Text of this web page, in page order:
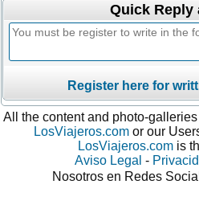
Quick Reply
Register here for
All the content and photo-
LosViajeros.com or our
LosViajeros.com is
Aviso Legal -
Nosotros en Redes